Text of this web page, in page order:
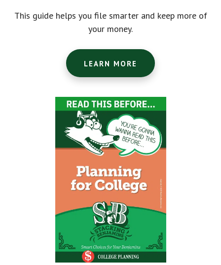
This guide helps you file smarter and keep more of
your money.
LEARN MORE